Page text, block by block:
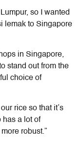
so I wanted
lemak to Singapore
in Singapore,
stand out from the
choice of
rice so that it’s
has a lot of
robust.”